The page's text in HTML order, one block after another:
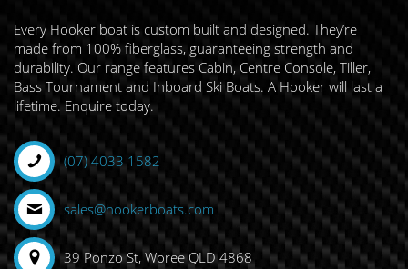
Every Hooker boat is custom built and designed. They’re
made from 100% fiberglass, guaranteeing strength and
durability. Our range features Cabin, Centre Console, Tiller,
Bass Tournament and Inboard Ski Boats. A Hooker will last a
lifetime. Enquire today.
(07) 4033 1582
sales@hookerboats.com
39 Ponzo St, Woree QLD 4868